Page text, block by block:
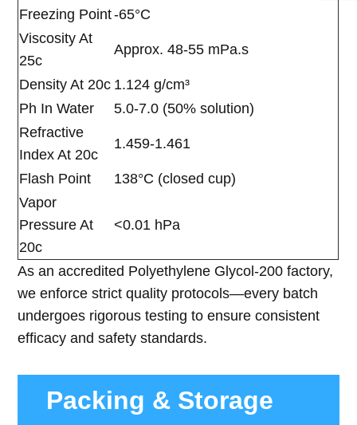
Freezing Point-65°C
Viscosity At
25c
Approx. 48-55 mPa.s
Density At 20c 1.124 g/cm³
Ph In Water
5.0-7.0 (50% solution)
Refractive
Index At 20c
1.459-1.461
Flash Point
138°C (closed cup)
Vapor
Pressure At
20c
<0.01 hPa
As an accredited Polyethylene Glycol-200 factory,
we enforce strict quality protocols—every batch
undergoes rigorous testing to ensure consistent
efficacy and safety standards.
Packing & Storage